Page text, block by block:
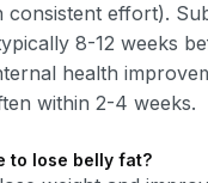
consistent effort).
8-12 weeks
health
within 2-4 weeks.
to lose belly fat?